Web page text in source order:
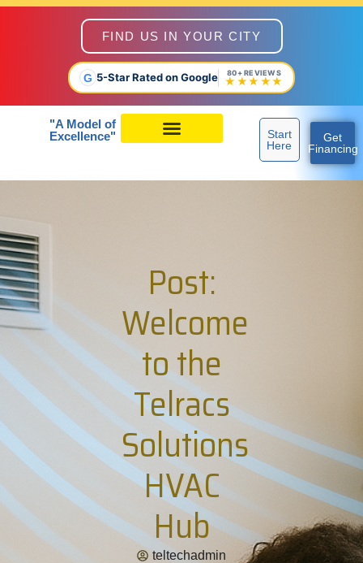
FIND US IN YOUR CITY
G 5-Star Rated on Google 80+ REVIEWS
★★★★★
"A Model of
Excellence"
Start
Here
Get
Financing
Post:
Welcome
to the
Telracs
Solutions
HVAC
Hub
teltechadmin